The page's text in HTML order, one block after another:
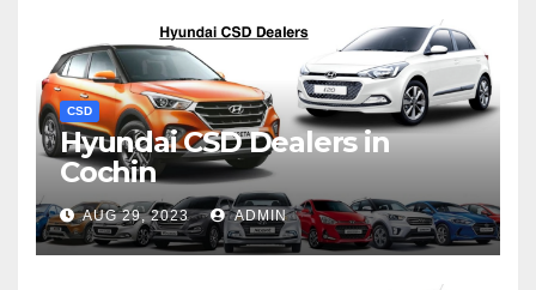
CSD
Hyundai CSD Dealers in
Cochin
AUG 29, 2023 ADMIN